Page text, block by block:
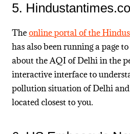
5.
Theonline portal of the
has also been running a page
about the AQI of Delhi in the
interactive interface to
pollution situation of Delhi and
located closest to you.